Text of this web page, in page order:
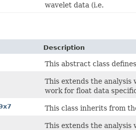
wavelet data (i.e.
Description
This abstract class
This extends the
work for float data
This class inherits from
This extends the